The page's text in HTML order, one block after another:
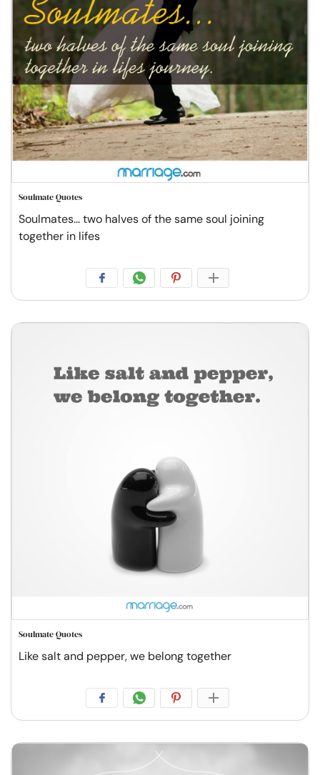
Soulmate Quotes
Soulmates... two halves of the same soul joining
together in lifes
Soulmate Quotes
Like salt and pepper, we belong together